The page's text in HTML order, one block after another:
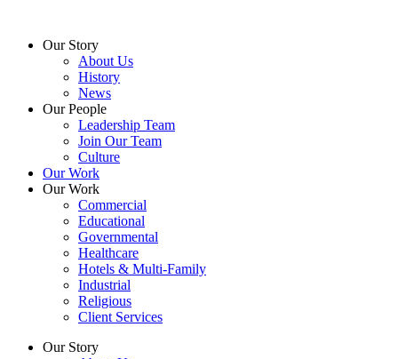
contentOur Story
About Us
History
News
Our People
Leadership Team
Join Our Team
Culture
Our Work
Our Work
Commercial
Educational
Governmental
Healthcare
Hotels & Multi-Family
Industrial
Religious
Client Services
Our Story